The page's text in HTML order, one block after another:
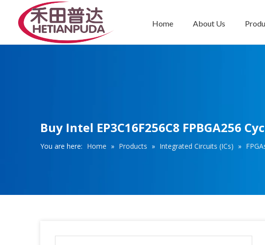
Home About Us
Buy Intel EP3C16F256C8 FPBGA256
You are here: Home » Products » Integrated Circuits (ICs) »